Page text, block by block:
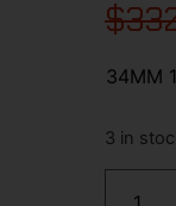
$
34MM
3 in